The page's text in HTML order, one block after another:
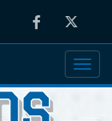
FacebookTwitter